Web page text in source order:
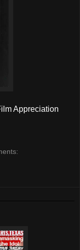
Appreciation